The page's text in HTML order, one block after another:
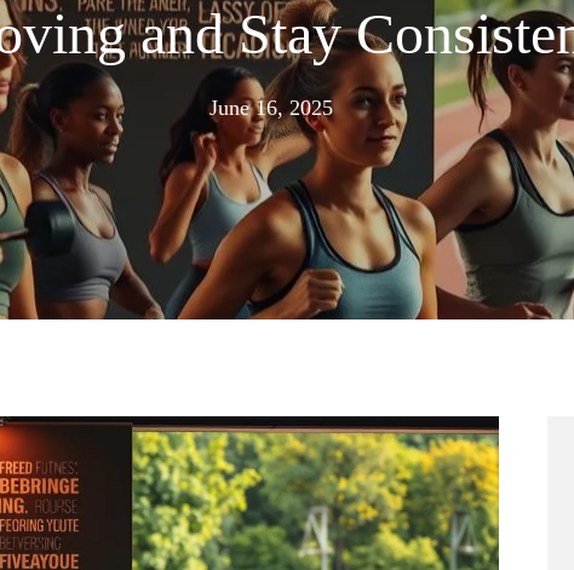
and Stay
June 16, 2025July
1,
2025